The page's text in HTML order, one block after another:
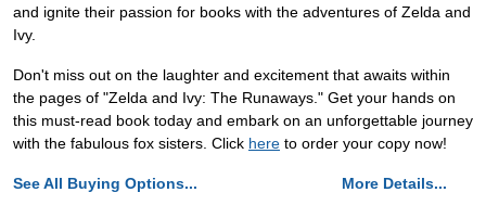
and ignite their passion for books with the adventures of Zelda and
Ivy.
Don't miss out on the laughter and excitement that awaits within
the pages of "Zelda and Ivy: The Runaways." Get your hands on
this must-read book today and embark on an unforgettable journey
with the fabulous fox sisters. Click here to order your copy now!
See All Buying Options... More Details...